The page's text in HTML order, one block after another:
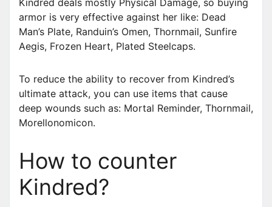
armor is very effective against her like: Dead
Man’s Plate, Randuin’s Omen, Thornmail, Sunfire
Aegis, Frozen Heart, Plated Steelcaps.
To reduce the ability to recover from Kindred’s
ultimate attack, you can use items that cause
deep wounds such as: Mortal Reminder, Thornmail,
Morellonomicon.
How to counter
Kindred?